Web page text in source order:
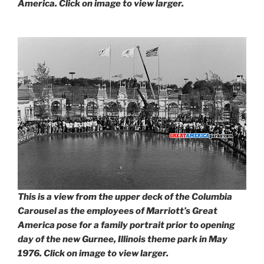
America. Click on image to view larger.
This is a view from the upper deck of the Columbia
Carousel as the employees of Marriott’s Great
America pose for a family portrait prior to opening
day of the new Gurnee, Illinois theme park in May
1976. Click on image to view larger.